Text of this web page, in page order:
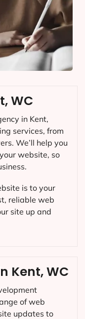
Kent, WC
of web
updates to
WC
in Kent,
services, from
We’ll help you
website, so
is to your
reliable web
site up and